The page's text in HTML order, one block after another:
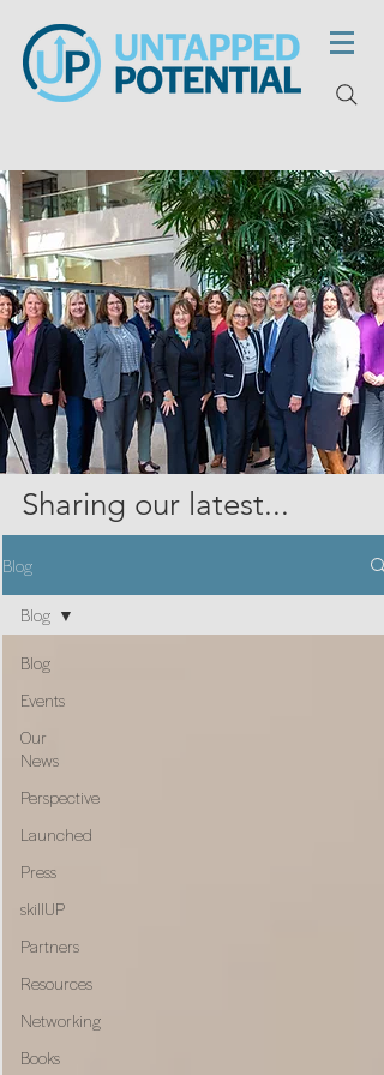
Sharing our latest...
Blog
Blog
Events
Our
News
Perspective
Launched
Press
skillUP
Partners
Resources
Networking
Books
Blog